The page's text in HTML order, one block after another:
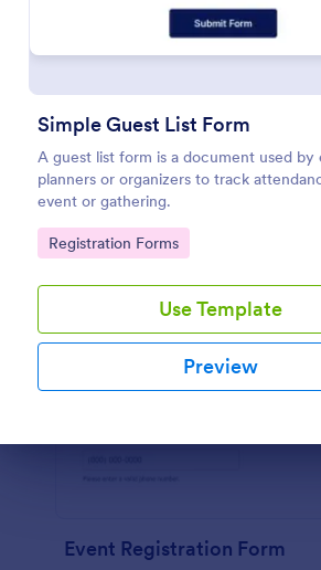
Simple Guest List Form
A guest list form is a document used by
planners or organizers to track
event or gathering.
Go to Category:
Registration Forms
Use Template
Preview
Preview
Event Registration Form